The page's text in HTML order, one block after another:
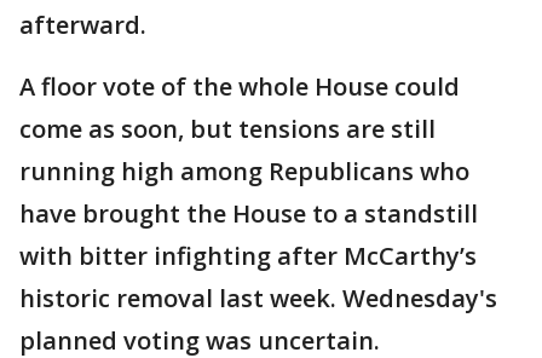
afterward.
A floor vote of the whole House could
come as soon, but tensions are still
running high among Republicans who
have brought the House to a standstill
with bitter infighting after McCarthy’s
historic removal last week. Wednesday's
planned voting was uncertain.